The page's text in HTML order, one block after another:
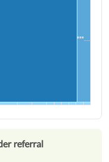
***…
referral